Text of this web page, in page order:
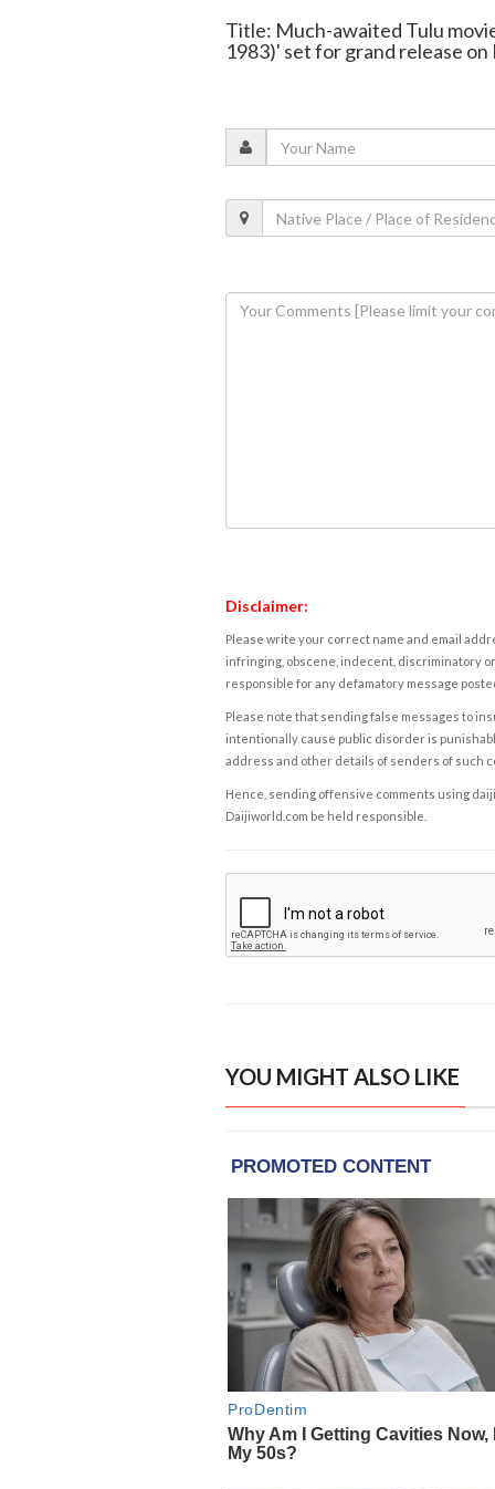
Title: Much-awaited Tulu
1983)' set for grand release on
Disclaimer:
Please write your correct name and email
infringing, obscene, indecent, discriminatory
responsible for any defamatory message
Please note that sending false messages to
intentionally cause public disorder is
address and other details of senders of such
Hence, sending offensive comments using
Daijiworld.com be held responsible.
YOU MIGHT ALSO LIKE